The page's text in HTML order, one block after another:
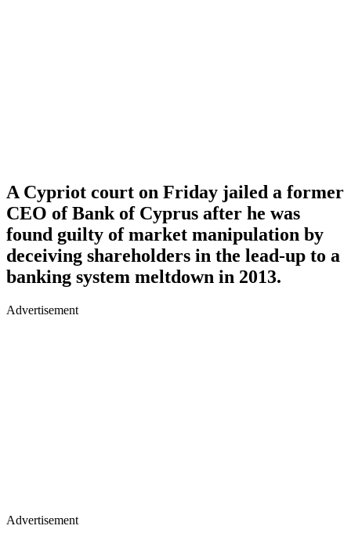
A Cypriot court on Friday jailed a former
CEO of Bank of Cyprus after he was
found guilty of market manipulation by
deceiving shareholders in the lead-up to a
banking system meltdown in 2013.
Advertisement
Advertisement